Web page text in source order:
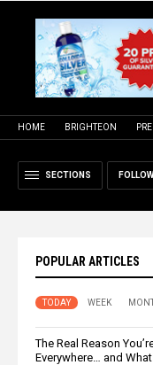
HOME BRIGHTEON
SECTIONS
POPULAR ARTICLES
TODAY WEEK
The Real Reason
Everywhere… and